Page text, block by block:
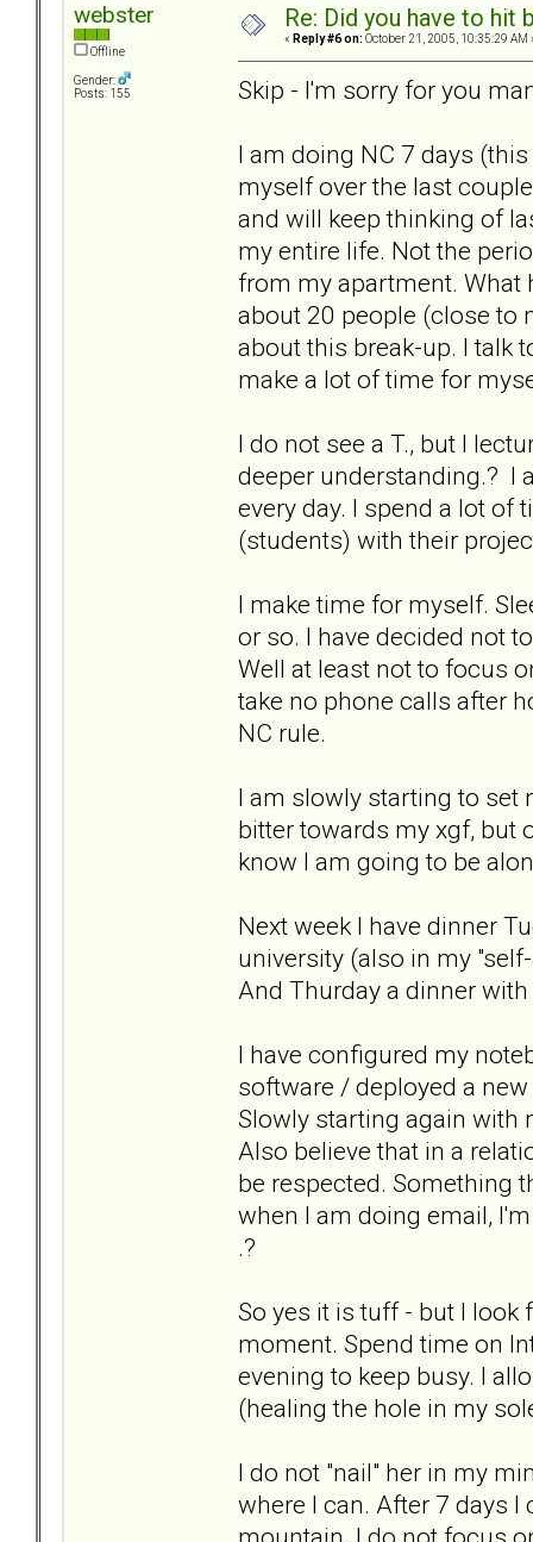
webster
Offline
Gender:
Posts: 155
Re: Did you have to
« Reply #6 on: October 21, 2005, 10:35:29 AM
Skip - I'm sorry for you
I am doing NC 7 days
myself over the last
and will keep thinking of
my entire life. Not the
from my apartment. What
about 20 people (close to
about this break-up. I talk
make a lot of time for
I do not see a T., but I
deeper understanding.? I
every day. I spend a lot of
(students) with their
I make time for myself.
or so. I have decided not
Well at least not to focus
take no phone calls after
NC rule.
I am slowly starting to set
bitter towards my xgf, but
know I am going to be
Next week I have dinner
university (also in my
And Thurday a dinner
I have configured my
software / deployed a
Slowly starting again with
Also believe that in a
be respected. Something
when I am doing email,
.?
So yes it is tuff - but I look
moment. Spend time on
evening to keep busy. I
(healing the hole in my
I do not "nail" her in my
where I can. After 7 days